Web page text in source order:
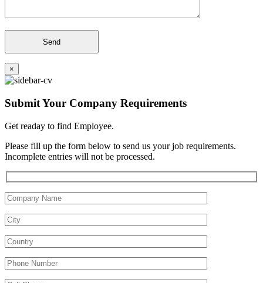
×
Submit Your Company Requirements
Get readay to find Employee.
Please fill up the form below to send us your job requirements.
Incomplete entries will not be processed.